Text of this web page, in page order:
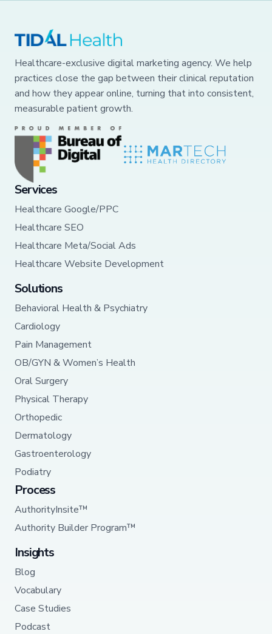
Healthcare-exclusive digital marketing agency. We help
practices close the gap between their clinical reputation
and how they appear online, turning that into consistent,
measurable patient growth.
Services
Healthcare Google/PPC
Healthcare SEO
Healthcare Meta/Social Ads
Healthcare Website Development
Solutions
Behavioral Health & Psychiatry
Cardiology
Pain Management
OB/GYN & Women’s Health
Oral Surgery
Physical Therapy
Orthopedic
Dermatology
Gastroenterology
Podiatry
Process
AuthorityInsite™
Authority Builder Program™
Insights
Blog
Vocabulary
Case Studies
Podcast